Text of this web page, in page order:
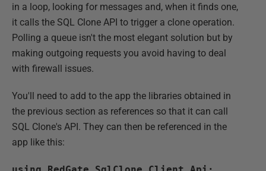
in a loop, looking for messages and, when it finds one,
it calls the SQL Clone API to trigger a clone operation.
Polling a queue isn't the most elegant solution but by
making outgoing requests you avoid having to deal
with firewall issues.
You'll need to add to the app the libraries obtained in
the previous section as references so that it can call
SQL Clone's API. They can then be referenced in the
app like this: